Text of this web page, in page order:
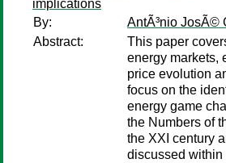
implications
By:
AntÃ³nio JosÃ©
Abstract:
This paper
energy markets,
price evolution
focus on the
energy game
the Numbers of
the XXI century
discussed within